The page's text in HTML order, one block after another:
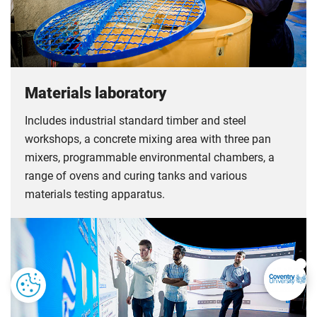
Materials laboratory
Includes industrial standard timber and steel
workshops, a concrete mixing area with three pan
mixers, programmable environmental chambers, a
range of ovens and curing tanks and various
materials testing apparatus.